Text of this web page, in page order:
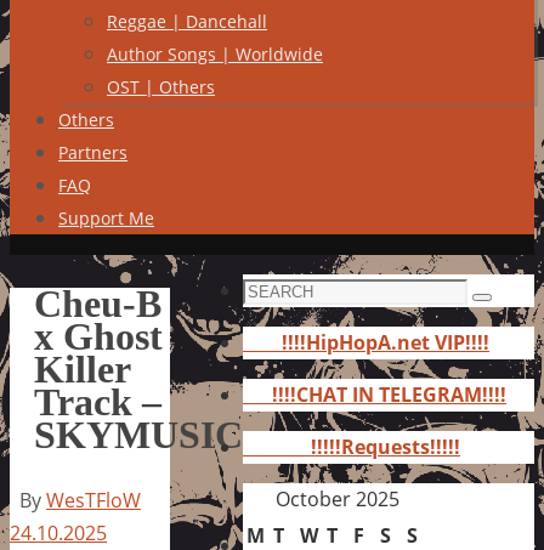
Reggae | Dancehall
Author Songs | Worldwide
OST | Others
Others
Partners
FAQ
Support Me
Cheu-B
x Ghost
Killer
Track –
SKYMUSIC
ByWesTFloW
24.10.2025
Search
for:
Search
!!!!HipHopA.net VIP!!!!
!!!!CHAT IN TELEGRAM!!!!
!!!!!Requests!!!!!
October 2025
M T W T F S S